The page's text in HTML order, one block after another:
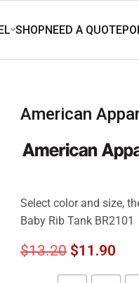
American
Select color and size,
Baby Rib Tank BR2101
$13.20 $11.90